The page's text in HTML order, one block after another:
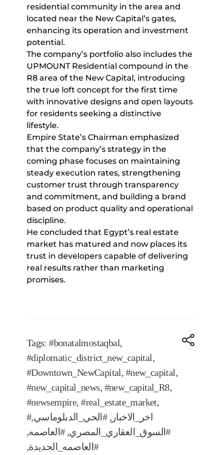
residential community in the area and
located near the New Capital’s gates,
enhancing its operation and investment
potential.
The company’s portfolio also includes the
UPMOUNT Residential compound in the
R8 area of the New Capital, introducing
the true loft concept for the first time
with innovative designs and open layouts
for residents seeking a distinctive
lifestyle.
Empire State’s Chairman emphasized
that the company’s strategy in the
coming phase focuses on maintaining
steady execution rates, strengthening
customer trust through transparency
and commitment, and building a brand
based on product quality and operational
discipline.
He concluded that Egypt’s real estate
market has matured and now places its
trust in developers capable of delivering
real results rather than marketing
promises.
Tags:#bonatalmostaqbal,
#diplomatic_district_new_capital,
#Downtown_NewCapital, #new_capital,
#new_capital_news, #new_capital_R8,
#newsempire,#real_estate_market,
#اخر_الاخبار,#الحي_الدبلوماسي,
#السوق_العقاري_المصري,#العاصمه,
#العاصمه_الجديدة,